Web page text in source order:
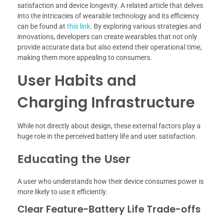
satisfaction and device longevity. A related article that delves
into the intricacies of wearable technology and its efficiency
can be found at this link. By exploring various strategies and
innovations, developers can create wearables that not only
provide accurate data but also extend their operational time,
making them more appealing to consumers.
User Habits and
Charging Infrastructure
While not directly about design, these external factors play a
huge role in the perceived battery life and user satisfaction.
Educating the User
A user who understands how their device consumes power is
more likely to use it efficiently.
Clear Feature-Battery Life Trade-offs